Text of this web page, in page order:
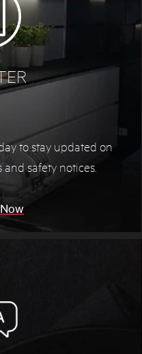
to stay updated on
and safety notices.